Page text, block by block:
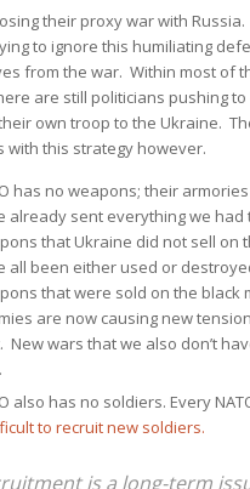
their proxy war with
to ignore this humiliating
from the war. Within most of
are still politicians pushing
own troop to the Ukraine.
with this strategy however.
has no weapons; their
already sent everything we had
that Ukraine did not sell on
all been either used or
that were sold on the black
are now causing new
New wars that we also don’t
also has no soldiers. Every
to recruit new soldiers.
is a long-term